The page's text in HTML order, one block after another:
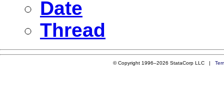
Date
Thread
© Copyright 1996–2026 StataCorp LLC |